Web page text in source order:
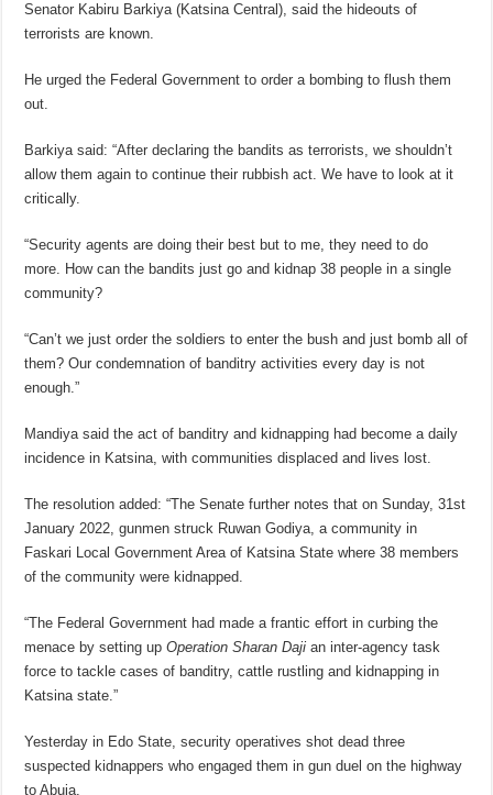
Senator Kabiru Barkiya (Katsina Central), said the hideouts of
terrorists are known.
He urged the Federal Government to order a bombing to flush them
out.
Barkiya said: “After declaring the bandits as terrorists, we shouldn’t
allow them again to continue their rubbish act. We have to look at it
critically.
“Security agents are doing their best but to me, they need to do
more. How can the bandits just go and kidnap 38 people in a single
community?
“Can’t we just order the soldiers to enter the bush and just bomb all of
them? Our condemnation of banditry activities every day is not
enough.”
Mandiya said the act of banditry and kidnapping had become a daily
incidence in Katsina, with communities displaced and lives lost.
The resolution added: “The Senate further notes that on Sunday, 31st
January 2022, gunmen struck Ruwan Godiya, a community in
Faskari Local Government Area of Katsina State where 38 members
of the community were kidnapped.
“The Federal Government had made a frantic effort in curbing the
menace by setting upOperation Sharan Dajian inter-agency task
force to tackle cases of banditry, cattle rustling and kidnapping in
Katsina state.”
Yesterday in Edo State, security operatives shot dead three
suspected kidnappers who engaged them in gun duel on the highway
to Abuja.